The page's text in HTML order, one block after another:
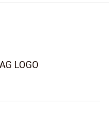
LOGO